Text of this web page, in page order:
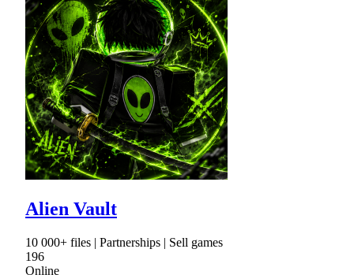
Alien Vault
10 000+ files | Partnerships | Sell games
196
Online